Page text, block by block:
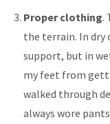
Proper clothing.
the terrain. In dry
support, but in
my feet from
walked through
always wore